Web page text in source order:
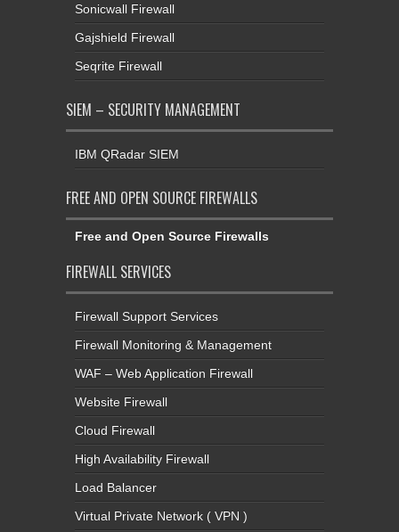
Sonicwall Firewall
Gajshield Firewall
Seqrite Firewall
SIEM – SECURITY MANAGEMENT
IBM QRadar SIEM
FREE AND OPEN SOURCE FIREWALLS
Free and Open Source Firewalls
FIREWALL SERVICES
Firewall Support Services
Firewall Monitoring & Management
WAF – Web Application Firewall
Website Firewall
Cloud Firewall
High Availability Firewall
Load Balancer
Virtual Private Network ( VPN )